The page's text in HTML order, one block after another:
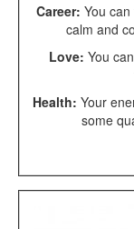
Career: You
calm and
Love: You
Health: Your
some